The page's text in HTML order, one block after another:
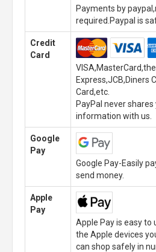
Payments by
required.Paypal is
Credit
Card
Express,JCB,Diners
Card,etc.
PayPal never shares
information with us.
Google
Pay
Google Pay-Easily
send money.
Apple
Pay
Apple Pay is easy to
the Apple devices
can shop safely in